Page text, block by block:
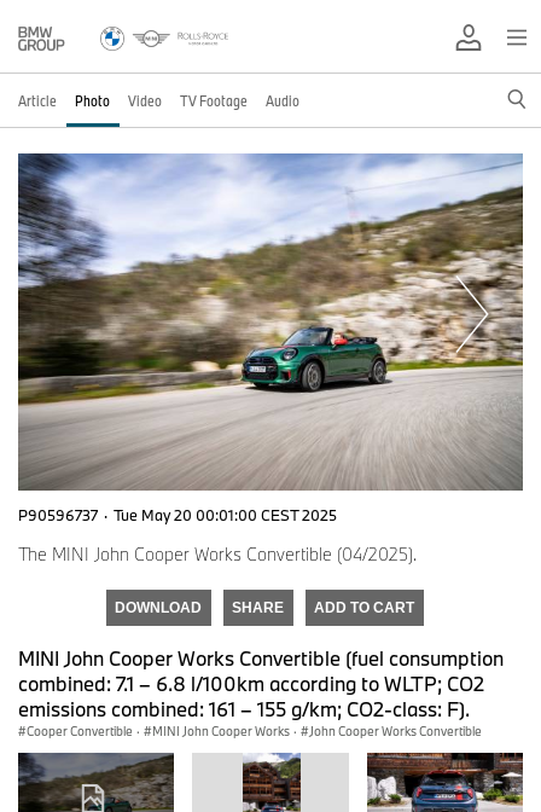
Article Photo Video TV Footage Audio
P90596737 · Tue May 20 00:01:00 CEST 2025
The MINI John Cooper Works Convertible (04/2025).
DOWNLOAD SHARE ADD TO CART
MINI John Cooper Works Convertible (fuel consumption
combined: 7.1 – 6.8 l/100km according to WLTP; CO2
emissions combined: 161 – 155 g/km; CO2-class: F).
Cooper Convertible · MINI John Cooper Works · John Cooper Works Convertible